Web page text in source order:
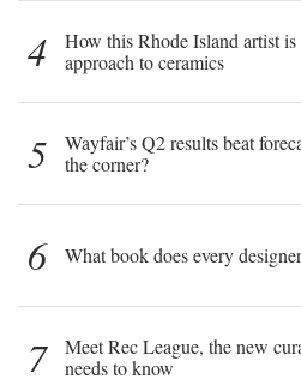
4
How this Rhode Island artist
approach to ceramics
5
Wayfair’s Q2 results beat
the corner?
6 What book does every
7
Meet Rec League, the new
needs to know